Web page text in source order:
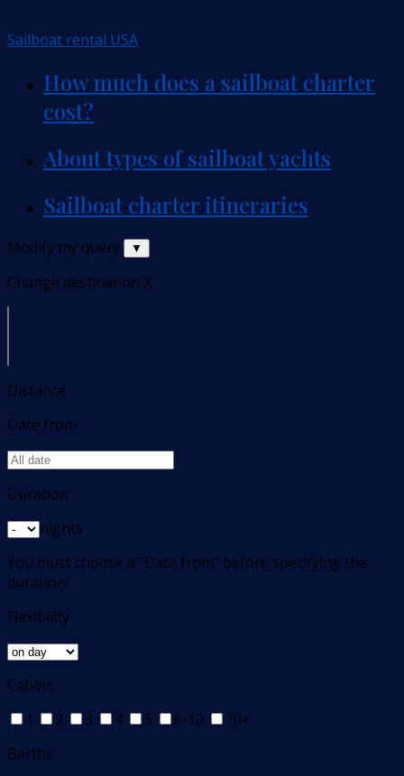
Sailboat rental USA
How much does a sailboat charter
cost?
About types of sailboat yachts
Sailboat charter itineraries
Modify my query ▼
Change destination X
Distance
Date from
Duration
nights
You must choose a "Date from" before specifying the
duration!
Flexibility
Cabins
1
2 3 4 5 6-10
10+
Berths